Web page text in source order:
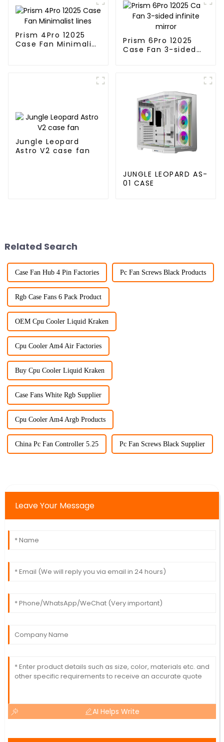
Prism 4Pro 12025
Case Fan Minimalist
Prism 6Pro 12025
Case Fan 3-sided
Jungle Leopard
Astro V2 case fan
JUNGLE LEOPARD AS-
01 CASE
Related Search
Case Fan Hub 4 Pin Factories Pc Fan Screws Black Products
Rgb Case Fans 6 Pack Product
OEM Cpu Cooler Liquid Kraken
Cpu Cooler Am4 Air Factories
Buy Cpu Cooler Liquid Kraken
Case Fans White Rgb Supplier
Cpu Cooler Am4 Argb Products
China Pc Fan Controller 5.25 Pc Fan Screws Black Supplier
Leave Your Message
AI Helps Write